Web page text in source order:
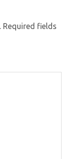
Required fields